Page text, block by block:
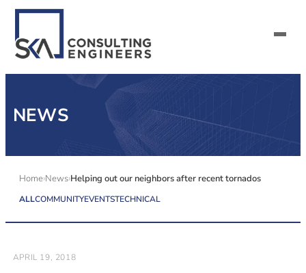
CAREERS
NEWS
Home News Helping out our neighbors after recent tornados
ALLCOMMUNITYEVENTSTECHNICAL
APRIL 19, 2018